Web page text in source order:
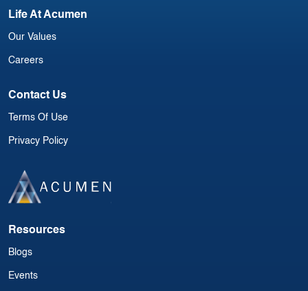
Life At Acumen
Our Values
Careers
Contact Us
Terms Of Use
Privacy Policy
Resources
Blogs
Events